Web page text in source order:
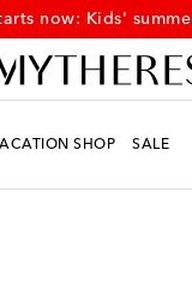
now: Kids'
SHOP SALE